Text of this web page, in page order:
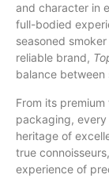
and character in
full-bodied
seasoned
reliable brand,
balance between
From its
packaging,
heritage of
true
experience of